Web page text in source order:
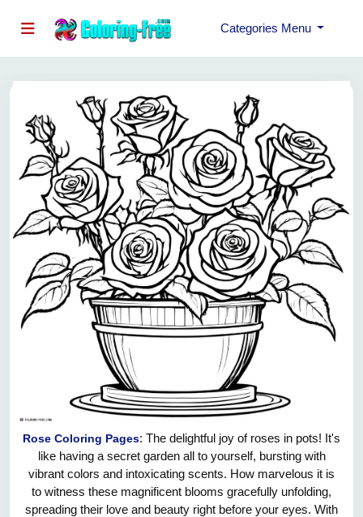
Categories Menu
Rose Coloring Pages: The delightful joy of roses in pots! It's
like having a secret garden all to yourself, bursting with
vibrant colors and intoxicating scents. How marvelous it is
to witness these magnificent blooms gracefully unfolding,
spreading their love and beauty right before your eyes. With